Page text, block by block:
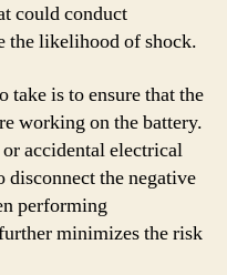
could conduct
the likelihood of shock.
is to ensure that the
working on the battery.
accidental electrical
disconnect the negative
performing
minimizes the risk